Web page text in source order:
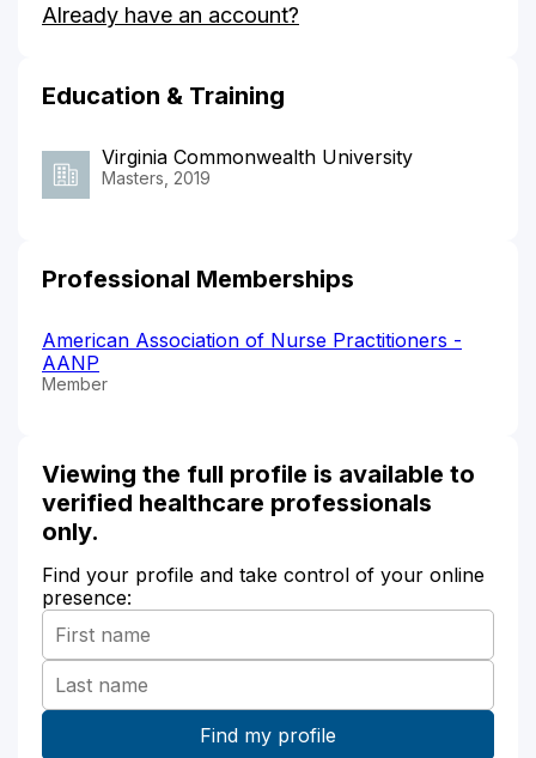
Pollard's
Already have an account?
Education & Training
Virginia Commonwealth University
Masters, 2019
Professional Memberships
American Association of Nurse Practitioners -
AANP
Member
Viewing the full profile is available to
verified healthcare professionals
only.
Find your profile and take control of your online
presence: